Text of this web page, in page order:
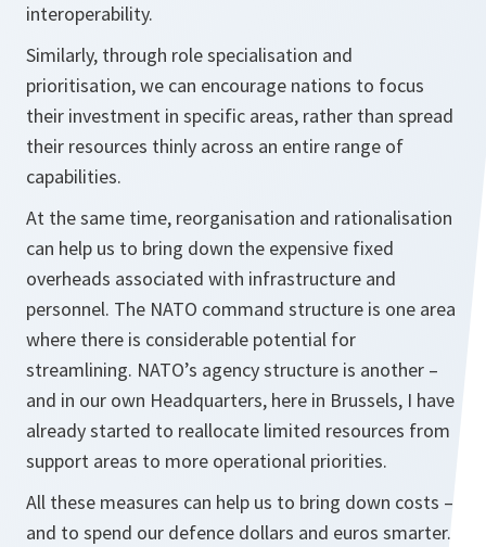
interoperability.
Similarly, through role specialisation and
prioritisation, we can encourage nations to focus
their investment in specific areas, rather than spread
their resources thinly across an entire range of
capabilities.
At the same time, reorganisation and rationalisation
can help us to bring down the expensive fixed
overheads associated with infrastructure and
personnel. The NATO command structure is one area
where there is considerable potential for
streamlining. NATO’s agency structure is another –
and in our own Headquarters, here in Brussels, I have
already started to reallocate limited resources from
support areas to more operational priorities.
All these measures can help us to bring down costs –
and to spend our defence dollars and euros smarter.